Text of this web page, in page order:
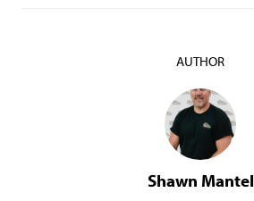
AUTHOR
Shawn Mantel